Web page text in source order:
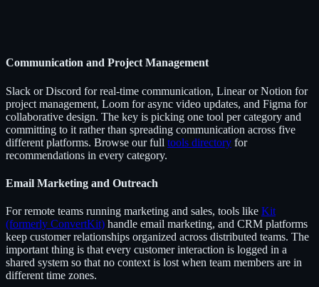
Communication and Project Management
Slack or Discord for real-time communication, Linear or Notion for
project management, Loom for async video updates, and Figma for
collaborative design. The key is picking one tool per category and
committing to it rather than spreading communication across five
different platforms. Browse our full tools directory for
recommendations in every category.
Email Marketing and Outreach
For remote teams running marketing and sales, tools like Kit
(formerly ConvertKit) handle email marketing, and CRM platforms
keep customer relationships organized across distributed teams. The
important thing is that every customer interaction is logged in a
shared system so that no context is lost when team members are in
different time zones.